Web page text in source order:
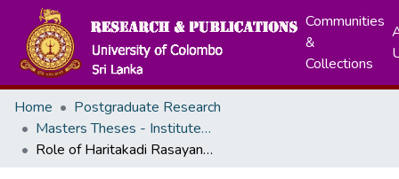
Communities
&
Collections
Home
Postgraduate Research
Masters Theses - Institute of Indigenous Medicine
Role of Haritakadi Rasayana in Prevention and Management of Madumeha (Diabetes Mellitus)